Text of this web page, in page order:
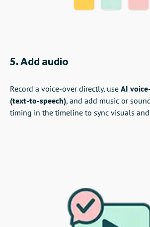
5. Add audio
Record a voice‑over directly, use AI
(text‑to‑speech), and add music or
timing in the timeline to sync visuals